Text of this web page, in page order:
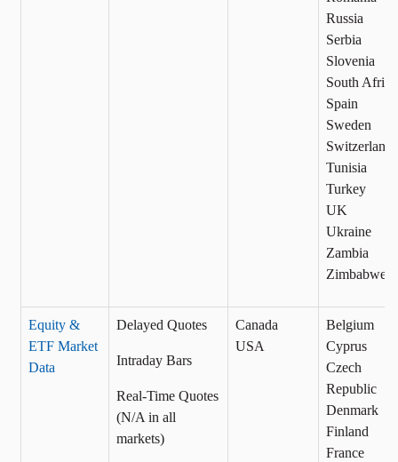
Russia
Serbia
Slovenia
South Africa
Spain
Sweden
Switzerland
Tunisia
Turkey
UK
Ukraine
Zambia
Zimbabwe
Equity &
ETF Market
Data
Delayed Quotes
Intraday Bars
Real-Time Quotes
(N/A in all
markets)
Canada
USA
Belgium
Cyprus
Czech
Republic
Denmark
Finland
France